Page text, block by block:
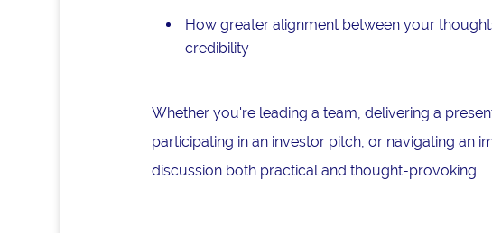
How greater alignment between your
credibility
Whether you're leading a team, delivering a
participating in an investor pitch, or navigating an
discussion both practical and thought-provoking.